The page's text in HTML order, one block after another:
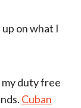
on what I
my duty free
Cuban